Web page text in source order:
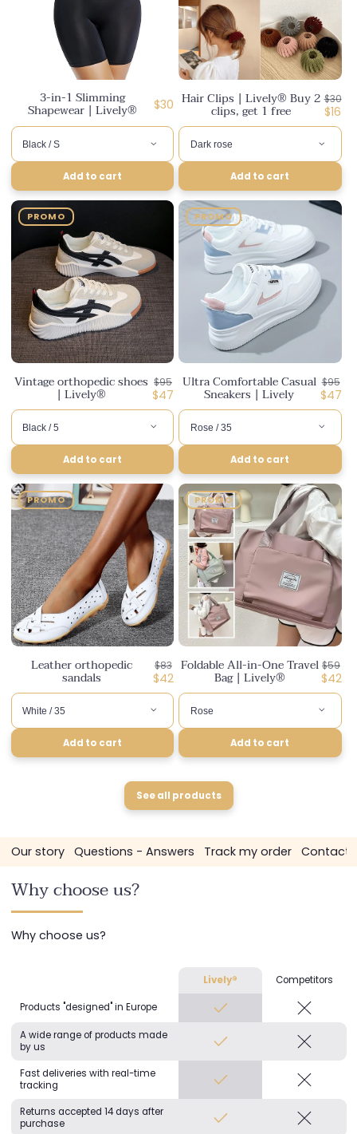
3-in-1 Slimming
Shapewear | Lively®
Regular
$30
Add to cart
Hair Clips | Lively® Buy 2
clips, get 1 free
price
$30
price
$16
Add to cart
PROMO
Vintage orthopedic shoes
| Lively®
Regular
price
$95
Discounted
price
$47
Add to cart
PROMO
Ultra Comfortable Casual
Sneakers | Lively
price
$95
price
$47
Add to cart
PROMO
Leather orthopedic
sandals
Regular
price
$83
Discounted
price
$42
Add to cart
PROMO
Foldable All-in-One Travel
Bag | Lively®
price
$59
price
$42
Add to cart
See all products
Our story Questions - Answers Track my order Contact
Why choose us?
Why choose us?
Lively® Competitors
Products "designed" in Europe
A wide range of products made
by us
Fast deliveries with real-time
tracking
Returns accepted 14 days after
purchase